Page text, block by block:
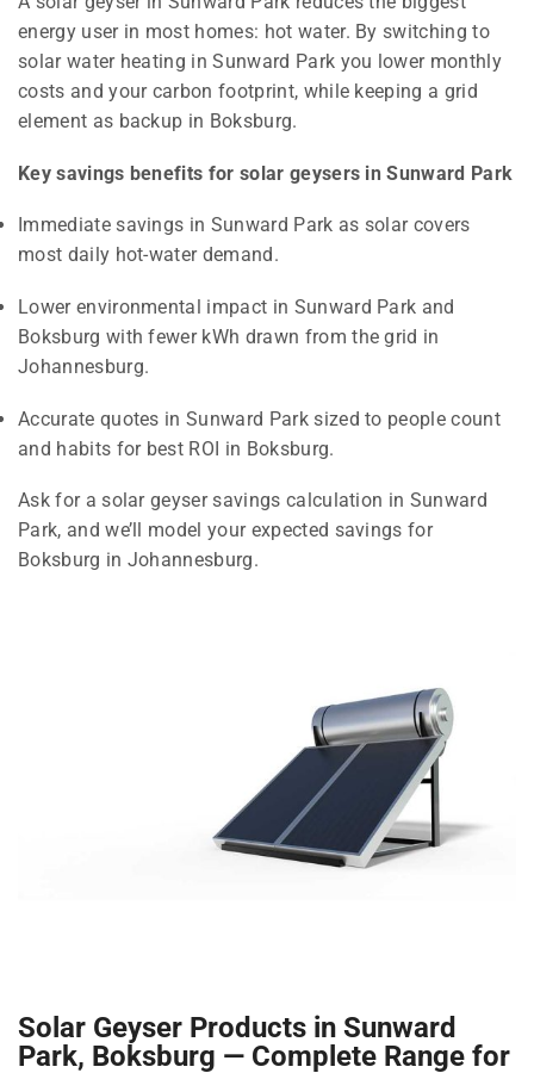
energy user in most homes: hot water. By switching to
solar water heating in Sunward Park you lower monthly
costs and your carbon footprint, while keeping a grid
element as backup in Boksburg.
Key savings benefits for solar geysers in Sunward Park
Immediate savings in Sunward Park as solar covers
most daily hot-water demand.
Lower environmental impact in Sunward Park and
Boksburg with fewer kWh drawn from the grid in
Johannesburg.
Accurate quotes in Sunward Park sized to people count
and habits for best ROI in Boksburg.
Ask for a solar geyser savings calculation in Sunward
Park, and we’ll model your expected savings for
Boksburg in Johannesburg.
Solar Geyser Products in Sunward
Park, Boksburg — Complete Range for